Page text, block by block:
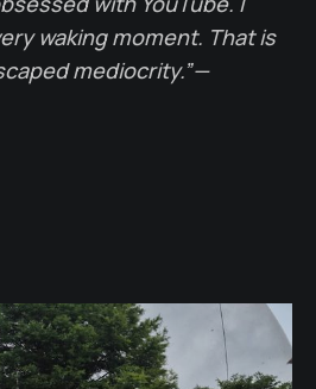
waking moment. That is
mediocrity.” —